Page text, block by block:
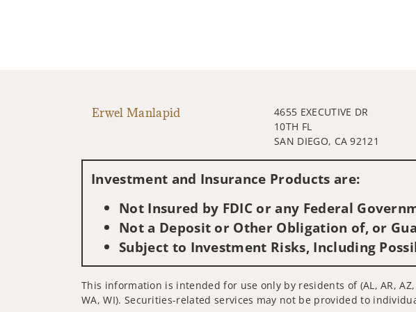
Erwel Manlapid
4655 EXECUTIVE DR
10TH FL
SAN DIEGO, CA 92121
Investment and Insurance Products are:
Not Insured by FDIC or any Federal
Not a Deposit or Other Obligation of, or
Subject to Investment Risks, Including
This information is intended for use only by residents of (AL, AR, AZ,
WA, WI). Securities-related services may not be provided to